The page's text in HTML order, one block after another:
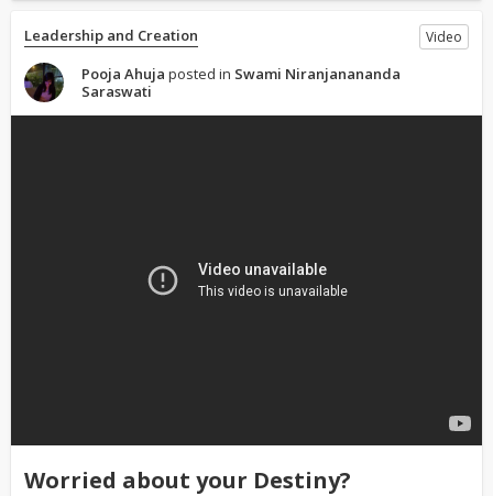
Leadership and Creation Video
Pooja Ahuja posted in Swami Niranjanananda
Saraswati
Worried about your Destiny?